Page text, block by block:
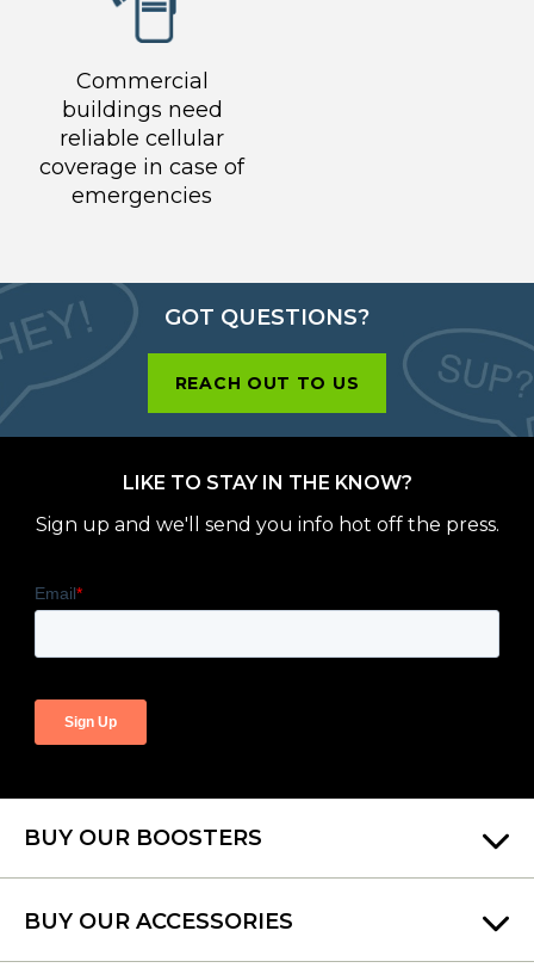
Commercial
buildings need
reliable cellular
coverage in case of
emergencies
GOT QUESTIONS?
REACH OUT TO US
LIKE TO STAY IN THE KNOW?
Sign up and we'll send you info hot off the press.
BUY OUR BOOSTERS
BUY OUR ACCESSORIES